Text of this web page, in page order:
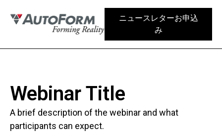
ニュースレターお申込
み
Webinar Title
A brief description of the webinar and what
participants can expect.